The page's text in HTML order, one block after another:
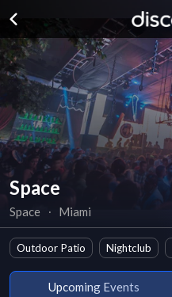
Space
Space ∙ Miami
Outdoor Patio Nightclub
Upcoming Events